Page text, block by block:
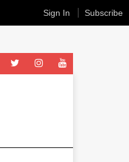
Sign In Subscribe